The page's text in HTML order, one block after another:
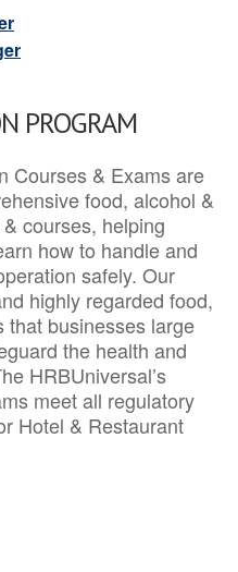
PROGRAM
Courses & Exams are
food, alcohol &
courses, helping
how to handle and
safely. Our
highly regarded food,
that businesses large
the health and
HRBUniversal’s
meet all regulatory
Hotel & Restaurant